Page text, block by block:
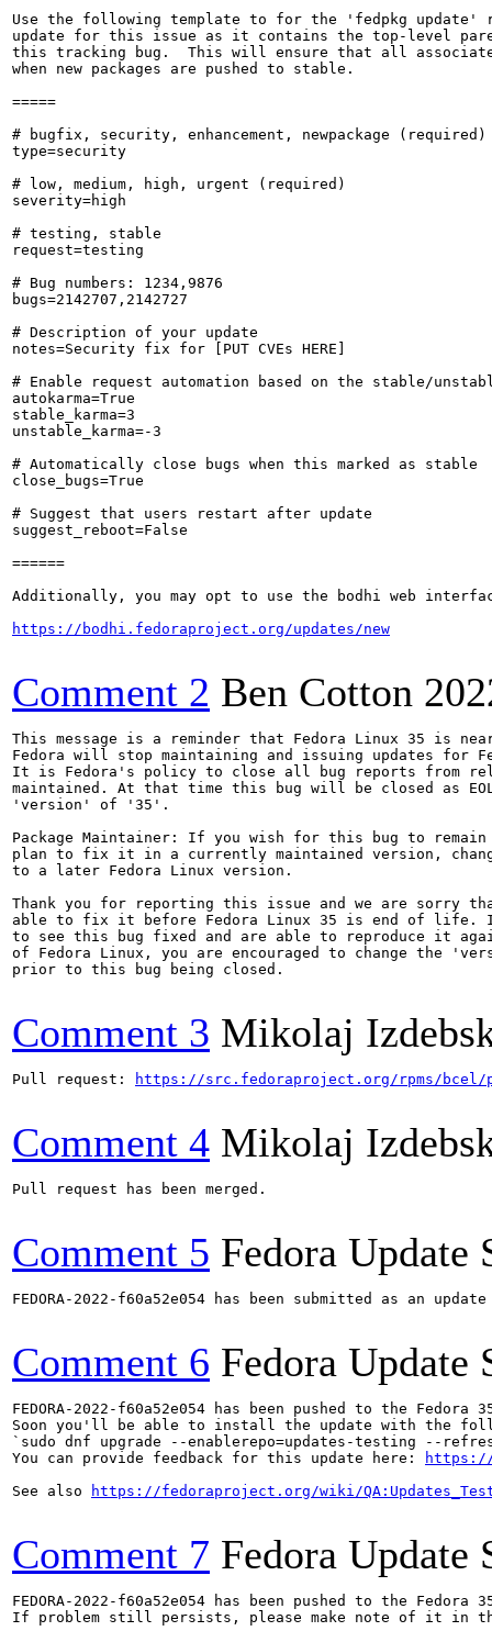
Use the following template to for the 'fedpkg update'
update for this issue as it contains the top-level
this tracking bug.  This will ensure that all
when new packages are pushed to stable.
=====
# bugfix, security, enhancement, newpackage (required)
type=security
# low, medium, high, urgent (required)
severity=high
# testing, stable
request=testing
# Bug numbers: 1234,9876
bugs=2142707,2142727
# Description of your update
notes=Security fix for [PUT CVEs HERE]
# Enable request automation based on the stable/
autokarma=True
stable_karma=3
unstable_karma=-3
# Automatically close bugs when this marked as stable
close_bugs=True
# Suggest that users restart after update
suggest_reboot=False
======
Additionally, you may opt to use the bodhi web
https://bodhi.fedoraproject.org/updates/new
Comment 2 Ben Cotton
This message is a reminder that Fedora Linux 35 is
Fedora will stop maintaining and issuing updates for
It is Fedora's policy to close all bug reports from
maintained. At that time this bug will be closed as
'version' of '35'.
Package Maintainer: If you wish for this bug to remain
plan to fix it in a currently maintained version,
to a later Fedora Linux version.
Thank you for reporting this issue and we are sorry
able to fix it before Fedora Linux 35 is end of
to see this bug fixed and are able to reproduce it
of Fedora Linux, you are encouraged to change the
prior to this bug being closed.
Comment 3 Mikolaj
Pull request: https://src.fedoraproject.org/rpms/bcel/
Comment 4 Mikolaj
Pull request has been merged.
Comment 5 Fedora Update
FEDORA-2022-f60a52e054 has been submitted as an
Comment 6 Fedora Update
FEDORA-2022-f60a52e054 has been pushed to the
Soon you'll be able to install the update with the
`sudo dnf upgrade --enablerepo=updates-testing --
You can provide feedback for this update here:
https://
See also
https://fedoraproject.org/wiki/
Comment 7 Fedora Update
FEDORA-2022-f60a52e054 has been pushed to the
If problem still persists, please make note of it in